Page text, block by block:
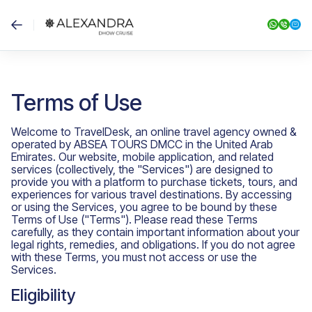
Terms of Use
Welcome to TravelDesk, an online travel agency owned &
operated by ABSEA TOURS DMCC in the United Arab
Emirates. Our website, mobile application, and related
services (collectively, the "Services") are designed to
provide you with a platform to purchase tickets, tours, and
experiences for various travel destinations. By accessing
or using the Services, you agree to be bound by these
Terms of Use ("Terms"). Please read these Terms
carefully, as they contain important information about your
legal rights, remedies, and obligations. If you do not agree
with these Terms, you must not access or use the
Services.
Eligibility